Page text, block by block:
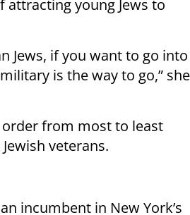
attracting young Jews to
Jews, if you want to go into
is the way to go,” she
from most to least
veterans.
incumbent in New York’s